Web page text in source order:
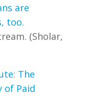
are
too.
(Sholar,
The
of Paid